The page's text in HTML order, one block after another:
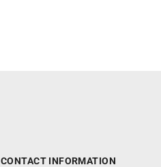
CONTACT INFORMATION